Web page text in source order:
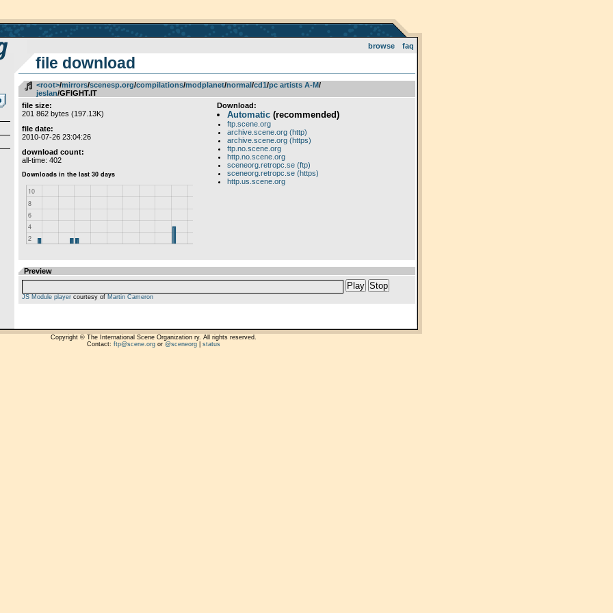
browse faq
file download
<root>­/­mirrors­/­scenesp.org­/­compilations­/­modplanet­/­normal­/­cd1­/­pc artists A-M­/­
jeslan/GFIGHT.IT
file size:
201 862 bytes (197.13K)
file date:
2010-07-26 23:04:26
download count:
all-time: 402
Download:
Automatic(recommended)
ftp.scene.org
archive.scene.org (http)
archive.scene.org (https)
ftp.no.scene.org
http.no.scene.org
sceneorg.retropc.se (ftp)
sceneorg.retropc.se (https)
http.us.scene.org
Preview
Play Stop
JS Module playercourtesy of Martin Cameron
Copyright © The International Scene Organization ry. All rights reserved.
Contact: ftp@scene.orgor @sceneorg| status